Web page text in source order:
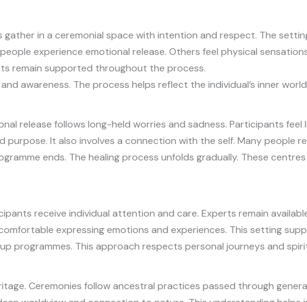
in a ceremonial space with intention and respect. The
experience emotional release. Others feel physical
remain supported throughout the process.
awareness. The process helps reflect the individual’s inner
release follows long-held worries and sadness. Participants
purpose. It also involves a connection with the self. Many people
ends. The healing process unfolds gradually. These
receive individual attention and care. Experts remain
expressing emotions and experiences. This setting
programmes. This approach respects personal journeys and
Ceremonies follow ancestral practices passed through